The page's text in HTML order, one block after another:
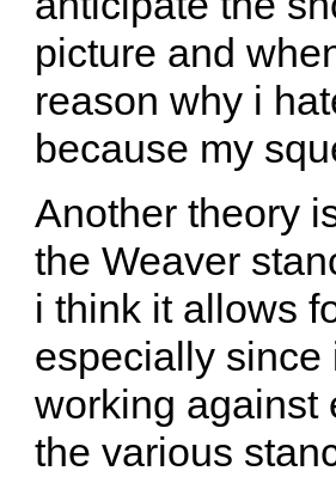
picture and
reason why i
because my
Another theory
the Weaver
i think it allows
especially since
working against
the various